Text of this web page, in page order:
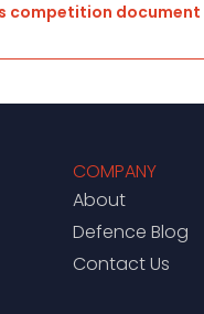
competition document
COMPANY
About
Defence Blog
Contact Us